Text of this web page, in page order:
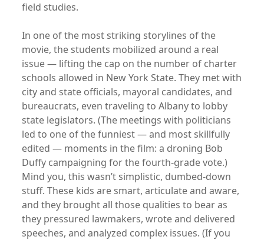
field studies.
In one of the most striking storylines of the
movie, the students mobilized around a real
issue — lifting the cap on the number of charter
schools allowed in New York State. They met with
city and state officials, mayoral candidates, and
bureaucrats, even traveling to Albany to lobby
state legislators. (The meetings with politicians
led to one of the funniest — and most skillfully
edited — moments in the film: a droning Bob
Duffy campaigning for the fourth-grade vote.)
Mind you, this wasn’t simplistic, dumbed-down
stuff. These kids are smart, articulate and aware,
and they brought all those qualities to bear as
they pressured lawmakers, wrote and delivered
speeches, and analyzed complex issues. (If you